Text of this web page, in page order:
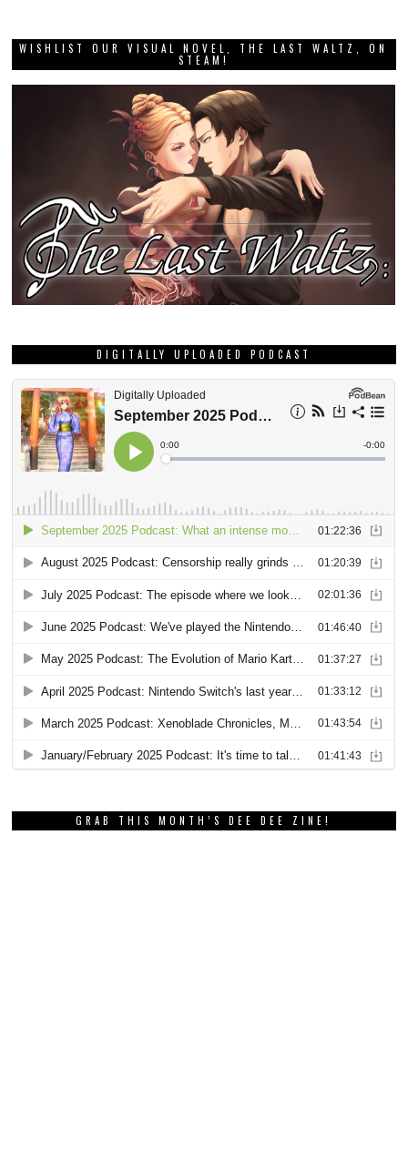
WISHLIST OUR VISUAL NOVEL, THE LAST WALTZ, ON
STEAM!
DIGITALLY UPLOADED PODCAST
GRAB THIS MONTH’S DEE DEE ZINE!